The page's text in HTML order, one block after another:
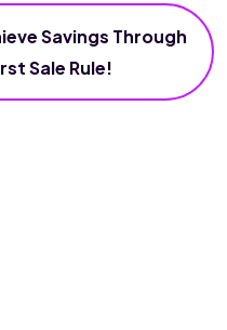
Savings Through
Sale Rule!